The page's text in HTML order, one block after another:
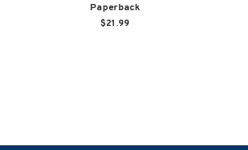
Paperback
$21.99